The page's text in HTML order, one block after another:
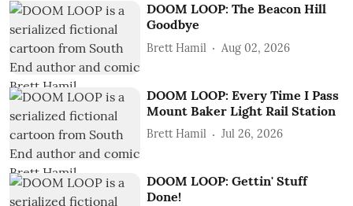
DOOM LOOP: The Beacon Hill
Goodbye
Brett Hamil Aug 02, 2026
DOOM LOOP: Every Time I Pass
Mount Baker Light Rail Station
Brett Hamil Jul 26, 2026
DOOM LOOP: Gettin' Stuff
Done!